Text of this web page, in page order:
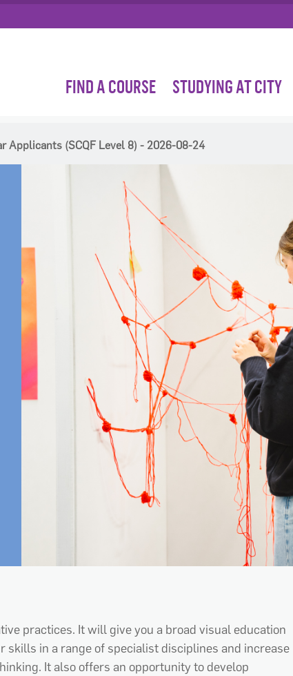
FIND A COURSE STUDYING AT CITY
Applicants (SCQF Level 8) - 2026-08-24
practices. It will give you a broad visual education
skills in a range of specialist disciplines and increase
It also offers an opportunity to develop